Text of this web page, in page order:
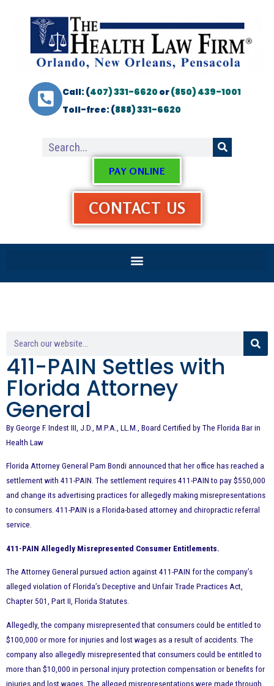
Call: (407) 331-6620or(850) 439-1001
Toll-free: (888) 331-6620
PAY ONLINE
CONTACT US
411-PAIN Settles with
Florida Attorney
General
By George F. Indest III, J.D., M.P.A., LL.M., Board Certified by The Florida Bar in
Health Law
Florida Attorney General Pam Bondi announced that her office has reached a
settlement with 411-PAIN. The settlement requires 411-PAIN to pay $550,000
and change its advertising practices for allegedly making misrepresentations
to consumers. 411-PAIN is a Florida-based attorney and chiropractic referral
service.
411-PAIN Allegedly Misrepresented Consumer Entitlements.
The Attorney General pursued action against 411-PAIN for the company’s
alleged violation of Florida’s Deceptive and Unfair Trade Practices Act,
Chapter 501, Part II, Florida Statutes.
Allegedly, the company misrepresented that consumers could be entitled to
$100,000 or more for injuries and lost wages as a result of accidents. The
company also allegedly misrepresented that consumers could be entitled to
more than $10,000 in personal injury protection compensation or benefits for
injuries and lost wages. The alleged misrepresentations were made through